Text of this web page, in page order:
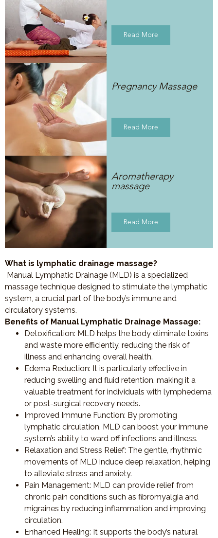
Read More
Pregnancy Massage
Read More
Aromatherapy
massage
Read More
What is lymphatic drainage massage?
Manual Lymphatic Drainage (MLD) is a specialized
massage technique designed to stimulate the lymphatic
system, a crucial part of the body’s immune and
circulatory systems.
Benefits of Manual Lymphatic Drainage Massage:
Detoxification: MLD helps the body eliminate toxins
and waste more efficiently, reducing the risk of
illness and enhancing overall health.
Edema Reduction: It is particularly effective in
reducing swelling and fluid retention, making it a
valuable treatment for individuals with lymphedema
or post-surgical recovery needs.
Improved Immune Function: By promoting
lymphatic circulation, MLD can boost your immune
system’s ability to ward off infections and illness.
Relaxation and Stress Relief: The gentle, rhythmic
movements of MLD induce deep relaxation, helping
to alleviate stress and anxiety.
Pain Management: MLD can provide relief from
chronic pain conditions such as fibromyalgia and
migraines by reducing inflammation and improving
circulation.
Enhanced Healing: It supports the body’s natural